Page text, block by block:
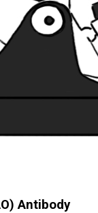
Antibody